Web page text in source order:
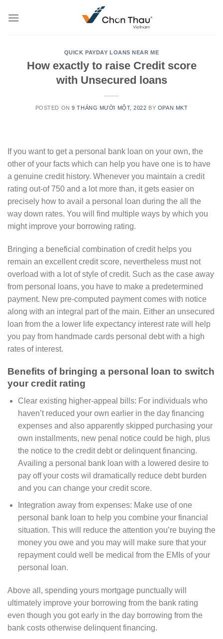
QUICK PAYDAY LOANS NEAR ME
How exactly to raise Credit score
with Unsecured loans
POSTED ON9 THÁNG MƯỜI MỘT, 2022 BY OPAN MKT
If you want to get a personal bank loan on your own, the
other of your facts which can help you have one is to have
a genuine credit history. Whenever you maintain a credit
rating out-of 750 and a lot more than, it gets easier on
precisely how to avail a personal loan during the all the
way down rates. You will find multiple ways by which you
might improve your borrowing rating.
Bringing a beneficial combination of credit helps you
remain an excellent credit score, nevertheless must not
overload with a lot of style of credit. Such as the case away
from personal loans, you have to make a predetermined
payment. New pre-computed payment comes with notice
along with an integral part of the main. Either an unsecured
loan from the a lower life expectancy interest rate will help
you pay from handmade cards personal debt with a high
rates of interest.
Benefits of bringing a personal loan to switch
your credit rating
Clear existing higher-appeal bills: For individuals who
haven’t reduced your own earlier in the day financing
expenses and also apparently skipped purchasing your
own installments, new penal notice could be high, plus
the notice to the credit debt or delinquent financing.
Availing a personal bank loan with a lowered desire to
pay off your costs wil dramatically reduce debt burden
and you can change your credit score.
Integration away from expenses: Make use of one
personal bank loan to help you combine your financial
situation. This will reduce the attention you’re buying the
money you owe and you may will make sure that your
repayment could well be medical from the EMIs of your
personal loan.
Above all, spending yours mortgage punctually will
ultimately improve your borrowing from the bank rating
even though you got early in the day borrowing from the
bank costs otherwise delinquent financing.